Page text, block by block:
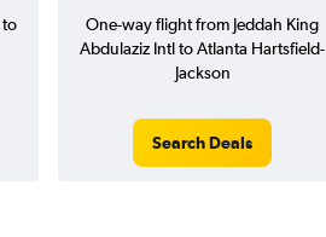
to
One-way flight from Jeddah King
Abdulaziz Intl to Atlanta Hartsfield-
Jackson
Search Deals